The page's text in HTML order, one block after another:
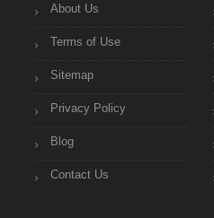
About Us
Terms of Use
Sitemap
Privacy Policy
Blog
Contact Us